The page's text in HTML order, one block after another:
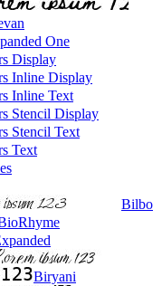
One
Display
Inline Display
Inline Text
Stencil Display
Stencil Text
Text
Bilbo
Biryani